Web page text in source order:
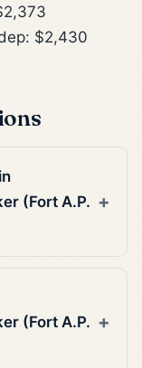
$2,430
(Fort A.P.
(Fort A.P.